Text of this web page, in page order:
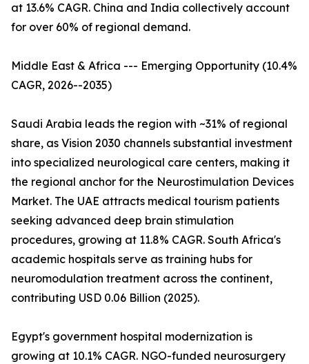
at 13.6% CAGR. China and India collectively account
for over 60% of regional demand.
Middle East & Africa --- Emerging Opportunity (10.4%
CAGR, 2026--2035)
Saudi Arabia leads the region with ~31% of regional
share, as Vision 2030 channels substantial investment
into specialized neurological care centers, making it
the regional anchor for the Neurostimulation Devices
Market. The UAE attracts medical tourism patients
seeking advanced deep brain stimulation
procedures, growing at 11.8% CAGR. South Africa's
academic hospitals serve as training hubs for
neuromodulation treatment across the continent,
contributing USD 0.06 Billion (2025).
Egypt's government hospital modernization is
growing at 10.1% CAGR. NGO-funded neurosurgery